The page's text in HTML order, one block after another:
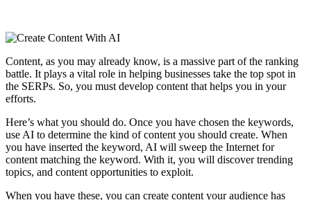
Content, as you may already know, is a massive part of the ranking
battle. It plays a vital role in helping businesses take the top spot in
the SERPs. So, you must develop content that helps you in your
efforts.
Here’s what you should do. Once you have chosen the keywords,
use AI to determine the kind of content you should create. When
you have inserted the keyword, AI will sweep the Internet for
content matching the keyword. With it, you will discover trending
topics, and content opportunities to exploit.
When you have these, you can create content your audience has